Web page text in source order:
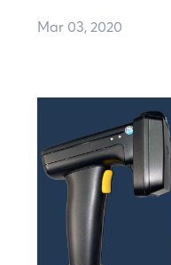
Mar 03, 2020